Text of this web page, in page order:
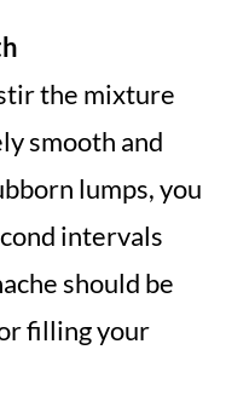
the mixture
smooth and
lumps, you
intervals
should be
filling your